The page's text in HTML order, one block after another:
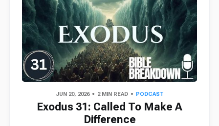
JUN 20, 2026 2 MIN READ PODCAST
Exodus 31: Called To Make A
Difference